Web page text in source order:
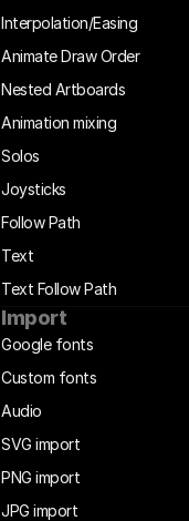
Interpolation/Easing
Animate Draw Order
Nested Artboards
Animation mixing
Solos
Joysticks
Follow Path
Text
Text Follow Path
Import
Google fonts
Custom fonts
Audio
SVG import
PNG import
JPG import